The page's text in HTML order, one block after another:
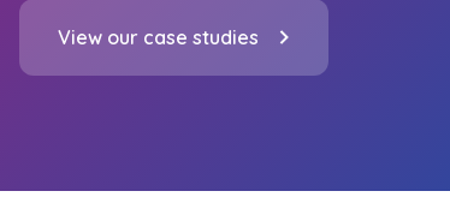
View our case studies